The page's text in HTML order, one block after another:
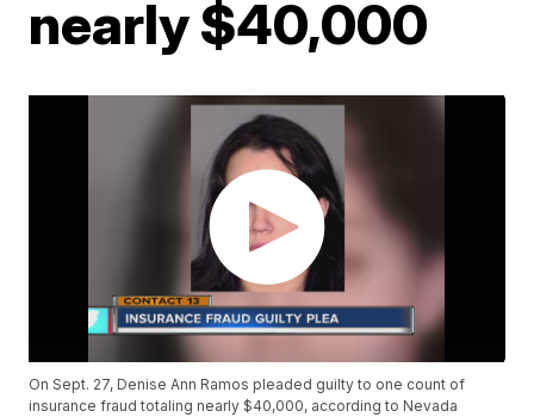
nearly $40,000
On Sept. 27, Denise Ann Ramos pleaded guilty to one count of
insurance fraud totaling nearly $40,000, according to Nevada